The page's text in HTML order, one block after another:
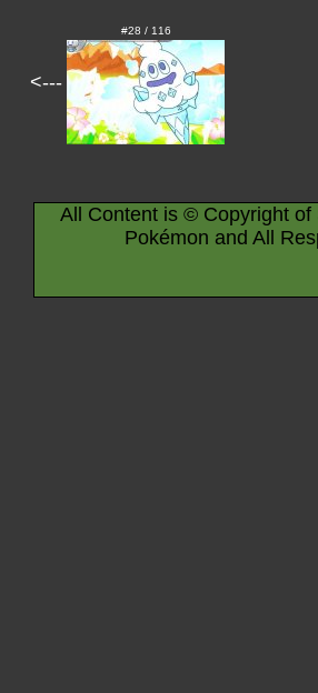
<---
#28 / 116
All Content is © Copyright
Pokémon and All